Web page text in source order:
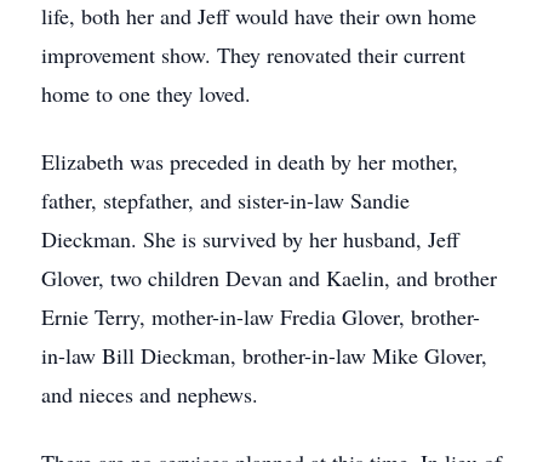
life, both her and Jeff would have their own home
improvement show. They renovated their current
home to one they loved.
Elizabeth was preceded in death by her mother,
father, stepfather, and sister-in-law Sandie
Dieckman. She is survived by her husband, Jeff
Glover, two children Devan and Kaelin, and brother
Ernie Terry, mother-in-law Fredia Glover, brother-
in-law Bill Dieckman, brother-in-law Mike Glover,
and nieces and nephews.